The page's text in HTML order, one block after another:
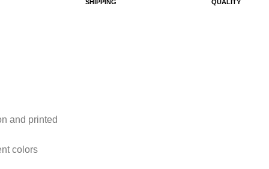
SHIPPING
QUALITY
and printed
colors